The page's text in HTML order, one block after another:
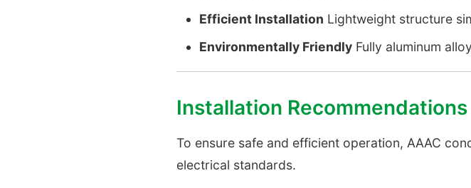
Efficient Installation Lightweight structure
Environmentally FriendlyFully aluminum
Installation Recommendations
To ensure safe and efficient operation, AAAC
electrical standards.